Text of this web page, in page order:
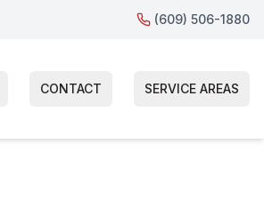
(609) 506-1880
CONTACT SERVICE AREAS